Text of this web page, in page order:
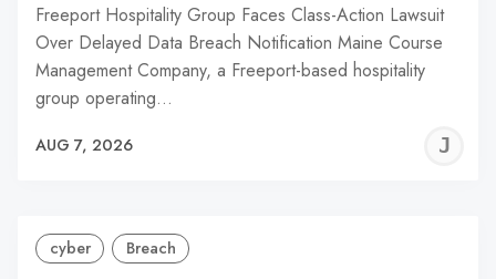
Freeport Hospitality Group Faces Class-Action Lawsuit
Over Delayed Data Breach Notification Maine Course
Management Company, a Freeport-based hospitality
group operating…
AUG 7, 2026
cyber Breach